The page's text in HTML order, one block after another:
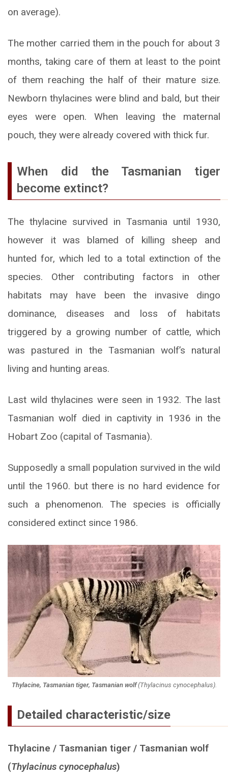
on average).
The mother carried them in the pouch for about 3
months, taking care of them at least to the point
of them reaching the half of their mature size.
Newborn thylacines were blind and bald, but their
eyes were open. When leaving the maternal
pouch, they were already covered with thick fur.
When did the Tasmanian tiger
become extinct?
The thylacine survived in Tasmania until 1930,
however it was blamed of killing sheep and
hunted for, which led to a total extinction of the
species. Other contributing factors in other
habitats may have been the invasive dingo
dominance, diseases and loss of habitats
triggered by a growing number of cattle, which
was pastured in the Tasmanian wolf’s natural
living and hunting areas.
Last wild thylacines were seen in 1932. The last
Tasmanian wolf died in captivity in 1936 in the
Hobart Zoo (capital of Tasmania).
Supposedly a small population survived in the wild
until the 1960. but there is no hard evidence for
such a phenomenon. The species is officially
considered extinct since 1986.
Thylacine, Tasmanian tiger, Tasmanian wolf(Thylacinus cynocephalus).
Detailed characteristic/size
Thylacine / Tasmanian tiger / Tasmanian wolf
(Thylacinus cynocephalus)